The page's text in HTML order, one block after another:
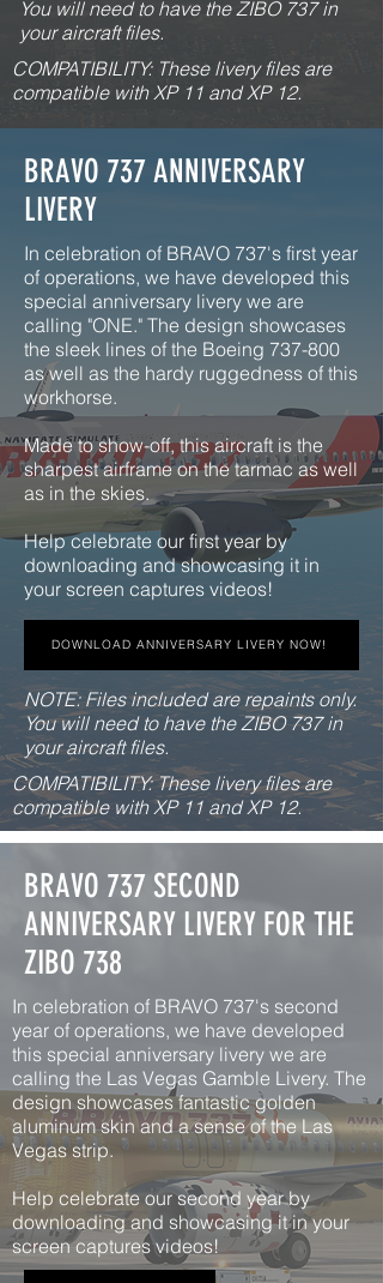
You will need to have the ZIBO 737 in
your aircraft files.
COMPATIBILITY: These livery files are
compatible with XP 11 and XP 12.
BRAVO 737 ANNIVERSARY
LIVERY
In celebration of BRAVO 737's first year
of operations, we have developed this
special anniversary livery we are
calling "ONE." The design showcases
the sleek lines of the Boeing 737-800
as well as the hardy ruggedness of this
workhorse.
Made to show-off, this aircraft is the
sharpest airframe on the tarmac as well
as in the skies.
Help celebrate our first year by
downloading and showcasing it in
your screen captures videos!
DOWNLOAD ANNIVERSARY LIVERY NOW!
NOTE: Files included are repaints only.
You will need to have the ZIBO 737 in
your aircraft files.
COMPATIBILITY: These livery files are
compatible with XP 11 and XP 12.
BRAVO 737 SECOND
ANNIVERSARY LIVERY FOR THE
ZIBO 738
In celebration of BRAVO 737's second
year of operations, we have developed
this special anniversary livery we are
calling the Las Vegas Gamble Livery. The
design showcases fantastic golden
aluminum skin and a sense of the Las
Vegas strip.
Help celebrate our second year by
downloading and showcasing it in your
screen captures videos!